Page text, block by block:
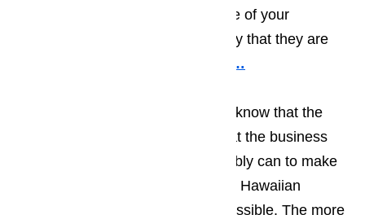
don’t have to act quickly when one of your
appliances ceases to work the way that they are
Read here…
Businesses in Hawaiian Gardens know that the
light number of tourists means that the business
needs to do everything they possibly can to make
sure the time the tourist spends in Hawaiian
Gardens will be as pleasant as possible. The more